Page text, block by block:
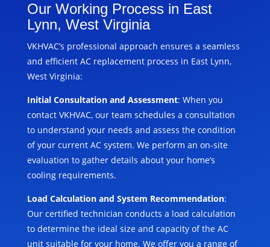
Our Working Process in East
Lynn, West Virginia
VKHVAC’s professional approach ensures a seamless
and efficient AC replacement process in East Lynn,
West Virginia:
Initial Consultation and Assessment: When you
contact VKHVAC, our team schedules a consultation
to understand your needs and assess the condition
of your current AC system. We perform an on-site
evaluation to gather details about your home’s
cooling requirements.
Load Calculation and System Recommendation:
Our certified technician conducts a load calculation
to determine the ideal size and capacity of the AC
unit suitable for your home. We offer you a range of